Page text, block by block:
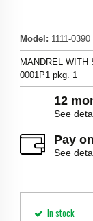
Model : 1111-0390
MANDREL WITH
0001P1 pkg. 1
12
See
Pay
See
In stock